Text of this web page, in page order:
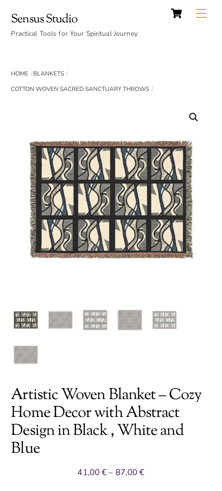
content
Cart
Sensus Studio
Practical Tools for Your Spiritual Journey
HOME
BLANKETS
COTTON WOVEN SACRED SANCTUARY THROWS
Artistic Woven Blanket – Cozy
Home Decor with Abstract
Design in Black , White and
Blue
41,00€– 87,00€Price
Top